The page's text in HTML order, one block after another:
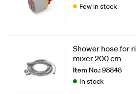
Few in stock
Shower hose for
mixer 200 cm
Item No.:98848
In stock